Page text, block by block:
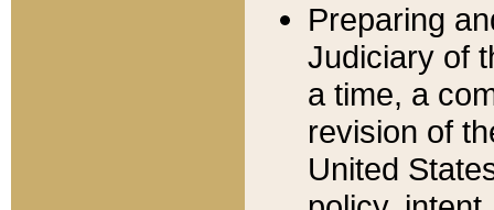
Preparing
Judiciary of
a time, a
revision of
United